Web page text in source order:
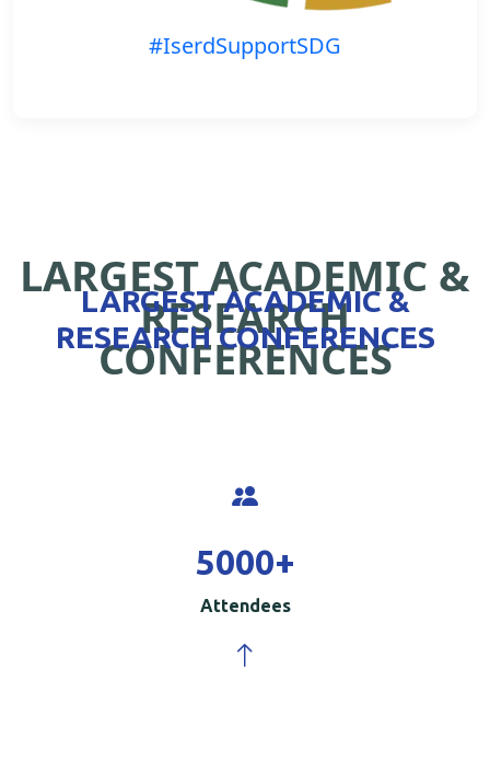
#IserdSupportSDG
LARGEST ACADEMIC &
RESEARCH
CONFERENCES
LARGEST ACADEMIC &
RESEARCH CONFERENCES
5000+
Attendees